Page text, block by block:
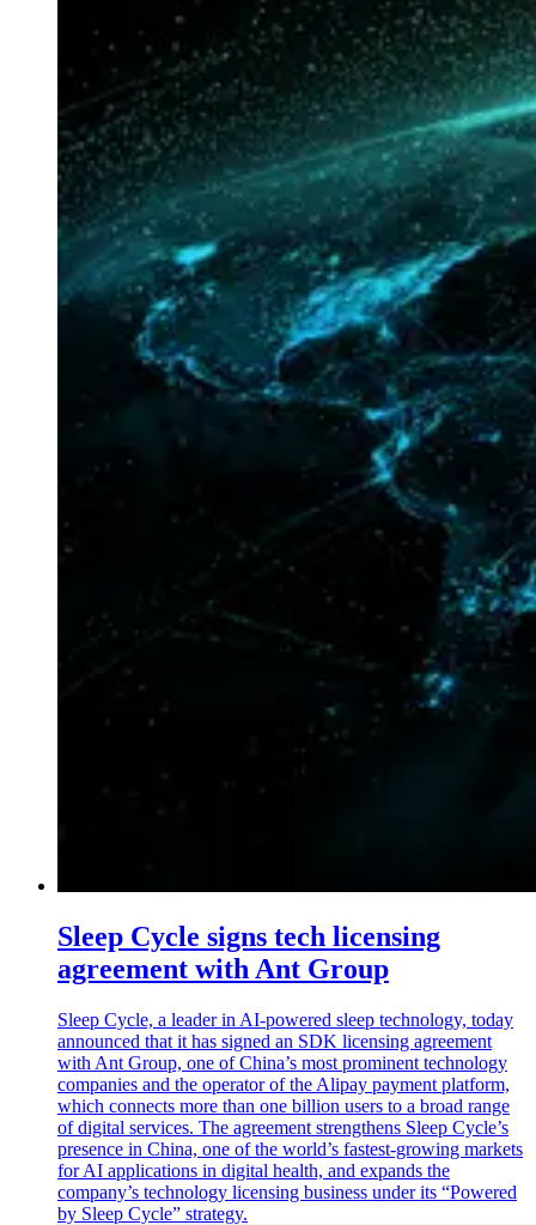
Sleep Cycle signs tech licensing
agreement with Ant Group
Sleep Cycle, a leader in AI-powered sleep technology, today
announced that it has signed an SDK licensing agreement
with Ant Group, one of China’s most prominent technology
companies and the operator of the Alipay payment platform,
which connects more than one billion users to a broad range
of digital services. The agreement strengthens Sleep Cycle’s
presence in China, one of the world’s fastest-growing markets
for AI applications in digital health, and expands the
company’s technology licensing business under its “Powered
by Sleep Cycle” strategy.